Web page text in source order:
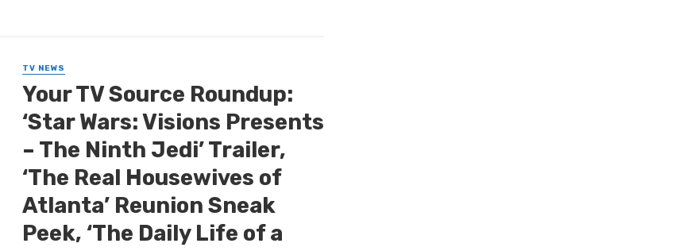
TV NEWS
Your TV Source Roundup:
‘Star Wars: Visions Presents
– The Ninth Jedi’ Trailer,
‘The Real Housewives of
Atlanta’ Reunion Sneak
Peek, ‘The Daily Life of a